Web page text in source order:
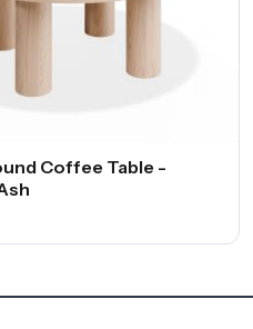
Coffee Table -